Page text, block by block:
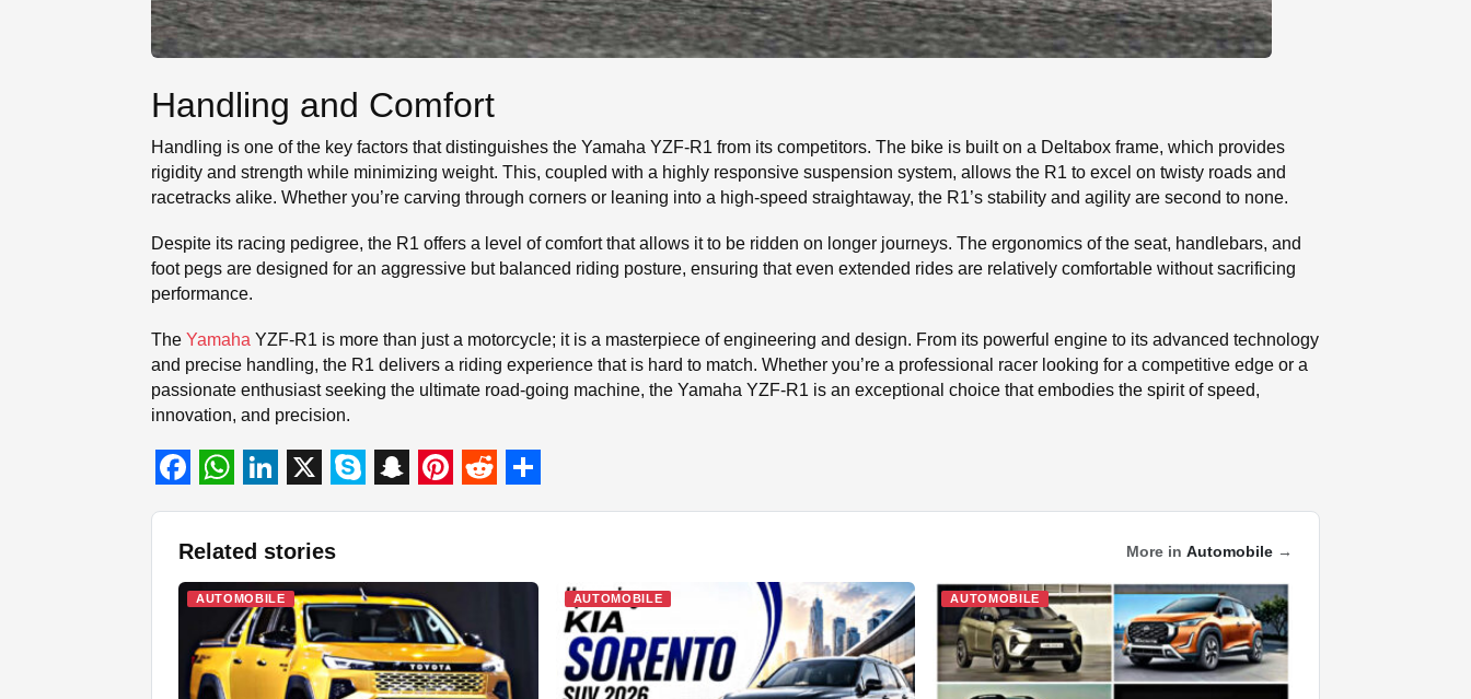
Handling and Comfort
Handling is one of the key factors that distinguishes the Yamaha YZF-R1 from its competitors. The bike is built on a Deltabox frame, which provides
rigidity and strength while minimizing weight. This, coupled with a highly responsive suspension system, allows the R1 to excel on twisty roads and
racetracks alike. Whether you’re carving through corners or leaning into a high-speed straightaway, the R1’s stability and agility are second to none.
Despite its racing pedigree, the R1 offers a level of comfort that allows it to be ridden on longer journeys. The ergonomics of the seat, handlebars, and
foot pegs are designed for an aggressive but balanced riding posture, ensuring that even extended rides are relatively comfortable without sacrificing
performance.
The Yamaha YZF-R1 is more than just a motorcycle; it is a masterpiece of engineering and design. From its powerful engine to its advanced technology
and precise handling, the R1 delivers a riding experience that is hard to match. Whether you’re a professional racer looking for a competitive edge or a
passionate enthusiast seeking the ultimate road-going machine, the Yamaha YZF-R1 is an exceptional choice that embodies the spirit of speed,
innovation, and precision.
F W
h
a
t
s
A
L
i
n
k
e
d
X S
k
y
p
e
S
a
p
c
h
P
n
t
e
r
R
d
i
t
S
a
Related stories More in Automobile →
AUTOMOBILE AUTOMOBILE AUTOMOBILE